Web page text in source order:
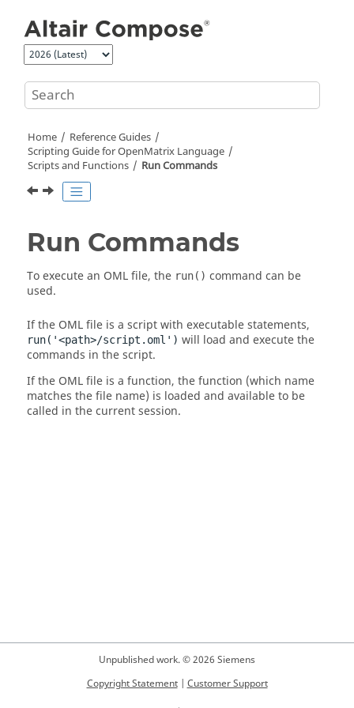
Home
Reference Guides
Scripting Guide forOpenMatrix Language
Scripts and Functions
Run Commands
Run Commands
To execute an OMLfile, the run() command can be
used.
If the OMLfile is a script with executable statements,
run('<path>/script.oml') will load and execute the
commands in the script.
If the OMLfile is a function, the function (which name
matches the file name) is loaded and available to be
called in the current session.
Unpublished work. © 2026 Siemens
Copyright Statement| Customer Support